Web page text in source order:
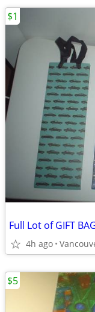
Full Lot of GIFT
4h ago
$1
$5